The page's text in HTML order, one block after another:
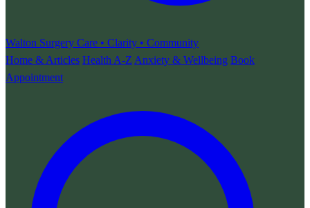
Walton Surgery Care • Clarity • Community
Home & Articles Health A-Z Anxiety & Wellbeing Book
Appointment